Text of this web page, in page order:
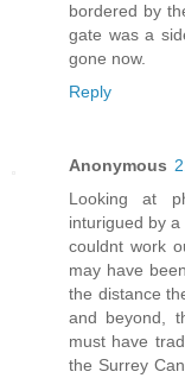
bordered by
gate was a
gone now.
Reply
Anonymous
Looking at
inturigued by
couldnt work
may have
the distance
and beyond,
must have
the Surrey